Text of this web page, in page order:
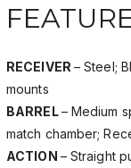
RECEIVER – Steel;
mounts
BARREL– Medium
match chamber;
ACTION – Straight